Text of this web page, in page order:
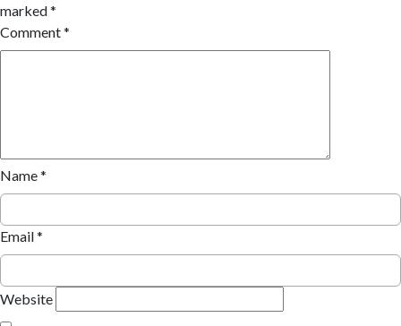
marked*
Comment*
Name*
Email*
Website